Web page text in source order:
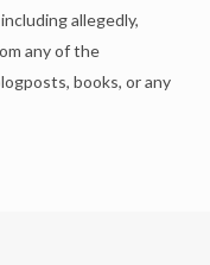
allegedly,
any of the
books, or any